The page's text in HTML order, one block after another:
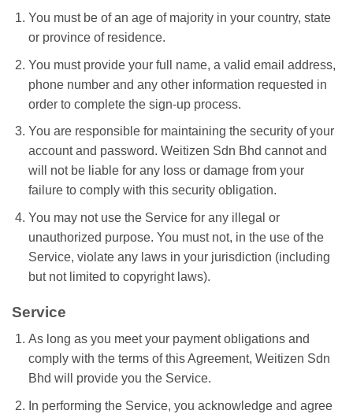
You must be of an age of majority in your country, state
or province of residence.
You must provide your full name, a valid email address,
phone number and any other information requested in
order to complete the sign-up process.
You are responsible for maintaining the security of your
account and password. Weitizen Sdn Bhd cannot and
will not be liable for any loss or damage from your
failure to comply with this security obligation.
You may not use the Service for any illegal or
unauthorized purpose. You must not, in the use of the
Service, violate any laws in your jurisdiction (including
but not limited to copyright laws).
Service
As long as you meet your payment obligations and
comply with the terms of this Agreement, Weitizen Sdn
Bhd will provide you the Service.
In performing the Service, you acknowledge and agree